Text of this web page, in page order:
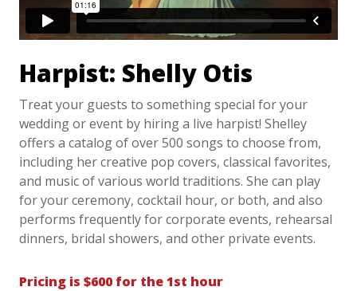
Harpist: Shelly Otis
Treat your guests to something special for your
wedding or event by hiring a live harpist! Shelley
offers a catalog of over 500 songs to choose from,
including her creative pop covers, classical favorites,
and music of various world traditions. She can play
for your ceremony, cocktail hour, or both, and also
performs frequently for corporate events, rehearsal
dinners, bridal showers, and other private events.
Pricing is $600 for the 1st hour